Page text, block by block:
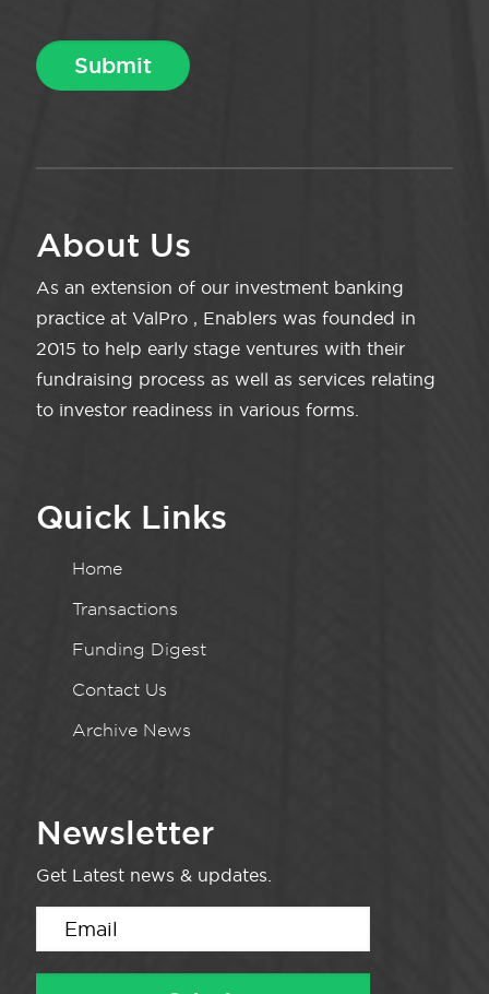
About Us
As an extension of our investment banking
practice at ValPro , Enablers was founded in
2015 to help early stage ventures with their
fundraising process as well as services relating
to investor readiness in various forms.
Quick Links
Home
Transactions
Funding Digest
Contact Us
Archive News
Newsletter
Get Latest news & updates.